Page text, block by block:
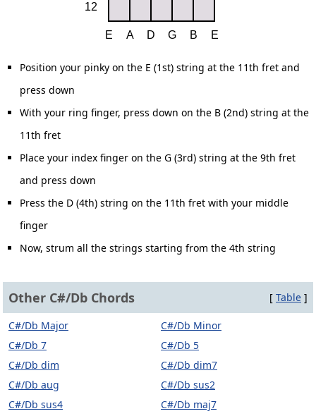
Position your pinky on the E (1st) string at the 11th fret and
press down
With your ring finger, press down on the B (2nd) string at the
11th fret
Place your index finger on the G (3rd) string at the 9th fret
and press down
Press the D (4th) string on the 11th fret with your middle
finger
Now, strum all the strings starting from the 4th string
Other C#/Db Chords [ Table ]
C#/Db Major
C#/Db Minor
C#/Db 7
C#/Db 5
C#/Db dim
C#/Db dim7
C#/Db aug
C#/Db sus2
C#/Db sus4
C#/Db maj7